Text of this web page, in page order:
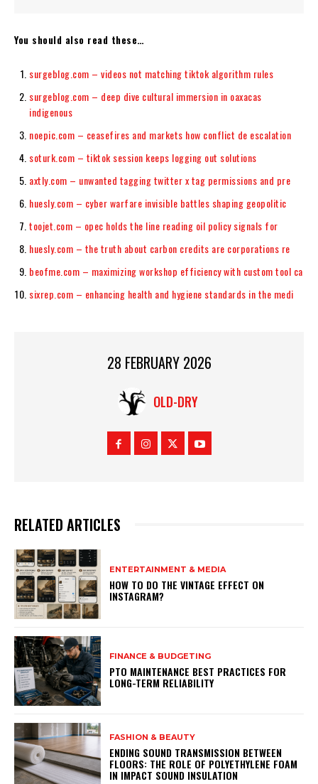
You should also read these…
surgeblog.com – videos not matching tiktok algorithm rules
surgeblog.com – deep dive cultural immersion in oaxacas
indigenous
noepic.com – ceasefires and markets how conflict de escalation
soturk.com – tiktok session keeps logging out solutions
axtly.com – unwanted tagging twitter x tag permissions and pre
huesly.com – cyber warfare invisible battles shaping geopolitic
toojet.com – opec holds the line reading oil policy signals for
huesly.com – the truth about carbon credits are corporations re
beofme.com – maximizing workshop efficiency with custom tool ca
sixrep.com – enhancing health and hygiene standards in the medi
28 FEBRUARY 2026
OLD-DRY
RELATED ARTICLES
ENTERTAINMENT & MEDIA
HOW TO DO THE VINTAGE EFFECT ON
INSTAGRAM?
FINANCE & BUDGETING
PTO MAINTENANCE BEST PRACTICES FOR
LONG-TERM RELIABILITY
FASHION & BEAUTY
ENDING SOUND TRANSMISSION BETWEEN
FLOORS: THE ROLE OF POLYETHYLENE FOAM
IN IMPACT SOUND INSULATION